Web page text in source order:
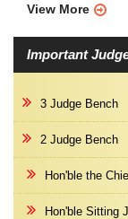
Hon'ble the
Hon'ble Sitting
View More
Important
3 Judge Bench
2 Judge Bench